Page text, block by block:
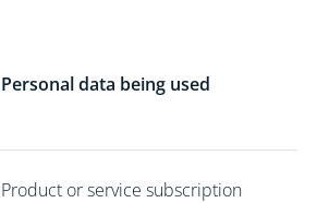
Personal data being used
Product or service subscription